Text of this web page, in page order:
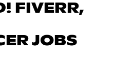
FIVERR,
JOBS